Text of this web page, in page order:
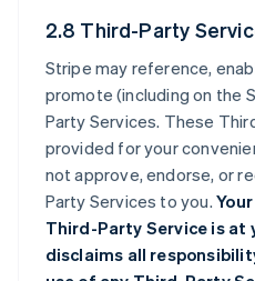
2.8 Third-Party
Stripe may reference,
promote (including on the
Party Services. These
provided for your
not approve, endorse, or
Party Services to you.
Third-Party Service is at
disclaims all